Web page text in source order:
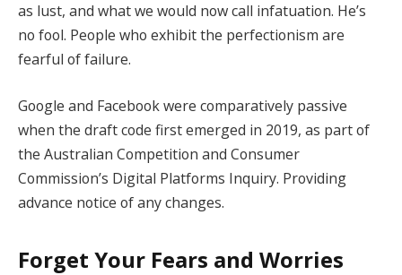
as lust, and what we would now call infatuation. He’s
no fool. People who exhibit the perfectionism are
fearful of failure.
Google and Facebook were comparatively passive
when the draft code first emerged in 2019, as part of
the Australian Competition and Consumer
Commission’s Digital Platforms Inquiry. Providing
advance notice of any changes.
Forget Your Fears and Worries